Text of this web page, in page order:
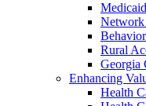
Network
Rural
Georgia
Enhancing
Health